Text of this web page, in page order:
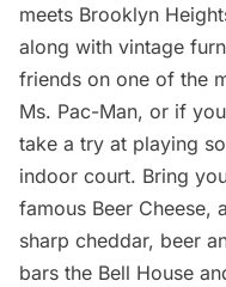
meets Brooklyn
along with vintage
friends on one of the
Ms. Pac-Man, or if
take a try at playing
indoor court. Bring
famous Beer Cheese,
sharp cheddar, beer
bars the Bell House